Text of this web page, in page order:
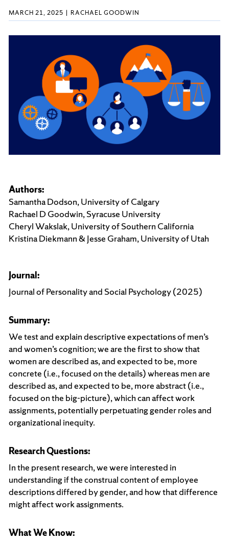
MARCH 21, 2025 RACHAEL GOODWIN
Authors:
Samantha Dodson, University of Calgary
Rachael D Goodwin, Syracuse University
Cheryl Wakslak, University of Southern California
Kristina Diekmann & Jesse Graham, University of Utah
Journal:
Journal of Personality and Social Psychology (2025)
Summary:
We test and explain descriptive expectations of men’s
and women’s cognition; we are the first to show that
women are described as, and expected to be, more
concrete (i.e., focused on the details) whereas men are
described as, and expected to be, more abstract (i.e.,
focused on the big-picture), which can affect work
assignments, potentially perpetuating gender roles and
organizational inequity.
Research Questions:
In the present research, we were interested in
understanding if the construal content of employee
descriptions differed by gender, and how that difference
might affect work assignments.
What We Know: